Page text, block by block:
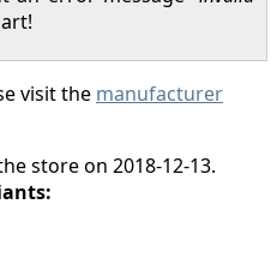
visit the manufacturer
store on 2018-12-13.